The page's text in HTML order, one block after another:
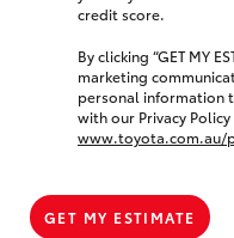
credit score.
By clicking “GET MY
marketing
personal information
with our Privacy
www.toyota.com.au/
GET MY ESTIMATE